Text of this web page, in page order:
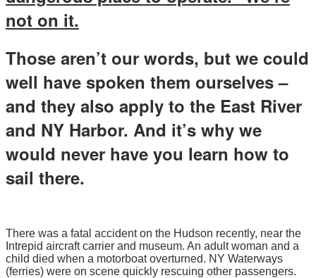
not on it.
Those aren’t our words, but we could
well have spoken them ourselves –
and they also apply to the East River
and NY Harbor. And it’s why we
would never have you learn how to
sail there.
There was a fatal accident on the Hudson recently, near the
Intrepid aircraft carrier and museum. An adult woman and a
child died when a motorboat overturned. NY Waterways
(ferries) were on scene quickly rescuing other passengers.